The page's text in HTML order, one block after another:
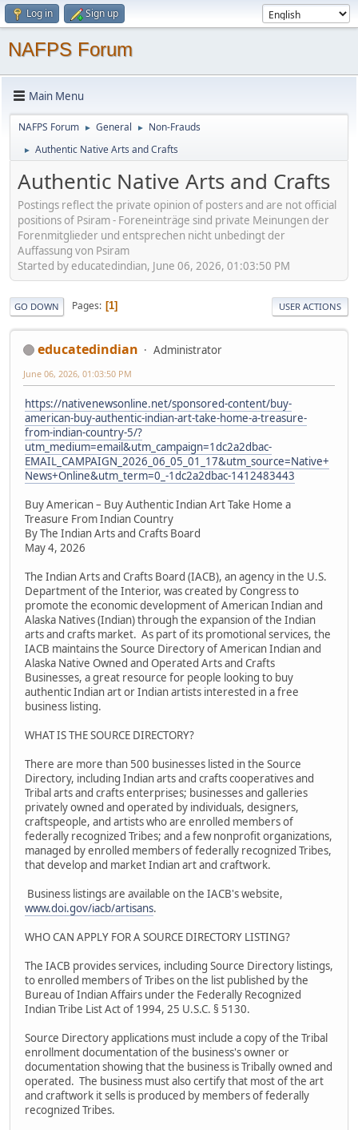
Log in Sign up
NAFPS Forum
Main Menu
NAFPS Forum ► General ► Non-Frauds
► Authentic Native Arts and Crafts
Authentic Native Arts and Crafts
Postings reflect the private opinion of posters and are not official
positions of Psiram - Foreneinträge sind private Meinungen der
Forenmitglieder und entsprechen nicht unbedingt der
Auffassung von Psiram
Started by educatedindian, June 06, 2026, 01:03:50 PM
GO DOWN Pages 1 USER ACTIONS
educatedindian Administrator
June 06, 2026, 01:03:50 PM
https://nativenewsonline.net/sponsored-content/buy-
american-buy-authentic-indian-art-take-home-a-treasure-
from-indian-country-5/?
utm_medium=email&utm_campaign=1dc2a2dbac-
EMAIL_CAMPAIGN_2026_06_05_01_17&utm_source=Native+
News+Online&utm_term=0_-1dc2a2dbac-1412483443
Buy American – Buy Authentic Indian Art Take Home a
Treasure From Indian Country
By The Indian Arts and Crafts Board
May 4, 2026
The Indian Arts and Crafts Board (IACB), an agency in the U.S.
Department of the Interior, was created by Congress to
promote the economic development of American Indian and
Alaska Natives (Indian) through the expansion of the Indian
arts and crafts market. As part of its promotional services, the
IACB maintains the Source Directory of American Indian and
Alaska Native Owned and Operated Arts and Crafts
Businesses, a great resource for people looking to buy
authentic Indian art or Indian artists interested in a free
business listing.
WHAT IS THE SOURCE DIRECTORY?
There are more than 500 businesses listed in the Source
Directory, including Indian arts and crafts cooperatives and
Tribal arts and crafts enterprises; businesses and galleries
privately owned and operated by individuals, designers,
craftspeople, and artists who are enrolled members of
federally recognized Tribes; and a few nonprofit organizations,
managed by enrolled members of federally recognized Tribes,
that develop and market Indian art and craftwork.
Business listings are available on the IACB's website,
www.doi.gov/iacb/artisans.
WHO CAN APPLY FOR A SOURCE DIRECTORY LISTING?
The IACB provides services, including Source Directory listings,
to enrolled members of Tribes on the list published by the
Bureau of Indian Affairs under the Federally Recognized
Indian Tribe List Act of 1994, 25 U.S.C. § 5130.
Source Directory applications must include a copy of the Tribal
enrollment documentation of the business's owner or
documentation showing that the business is Tribally owned and
operated. The business must also certify that most of the art
and craftwork it sells is produced by members of federally
recognized Tribes.